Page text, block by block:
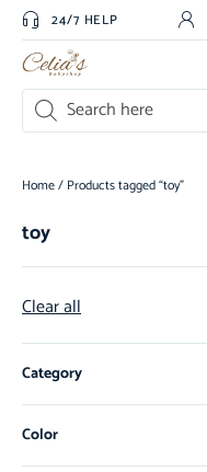
24/7 HELP
Home/ Products tagged “toy”
toy
Clear all
Category
Color